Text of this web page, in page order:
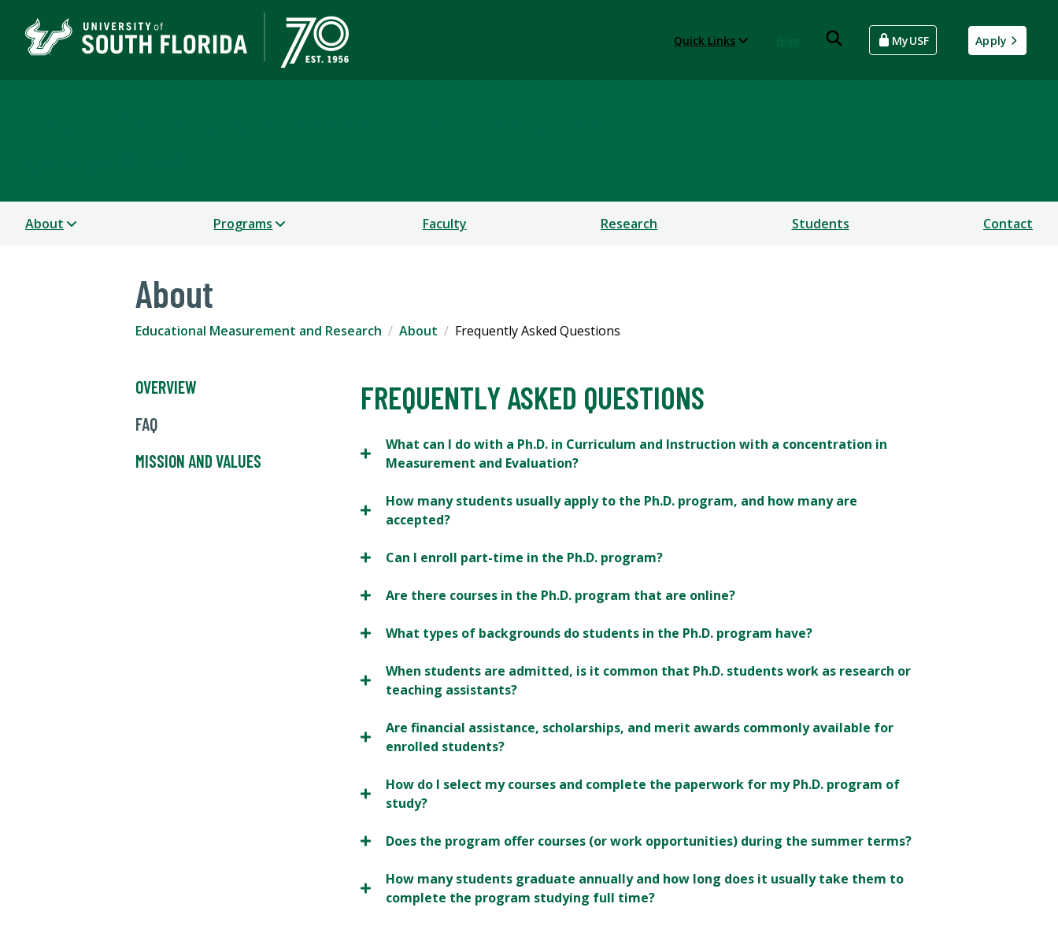
Quick Links MyUSF Apply
About Programs Faculty Research Students Contact
About
Educational Measurement and Research About Frequently Asked Questions
OVERVIEW
FAQ
MISSION AND VALUES
FREQUENTLY ASKED QUESTIONS
What can I do with a Ph.D. in Curriculum and Instruction with a concentration in
Measurement and Evaluation?
How many students usually apply to the Ph.D. program, and how many are
accepted?
Can I enroll part-time in the Ph.D. program?
Are there courses in the Ph.D. program that are online?
What types of backgrounds do students in the Ph.D. program have?
When students are admitted, is it common that Ph.D. students work as research or
teaching assistants?
Are financial assistance, scholarships, and merit awards commonly available for
enrolled students?
How do I select my courses and complete the paperwork for my Ph.D. program of
study?
Does the program offer courses (or work opportunities) during the summer terms?
How many students graduate annually and how long does it usually take them to
complete the program studying full time?